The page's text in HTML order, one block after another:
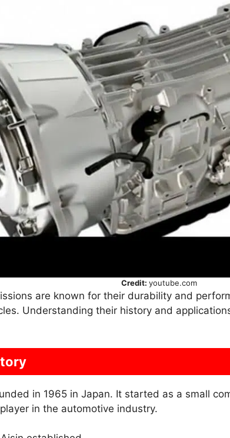
Credit: youtube.com
are known for their durability and
Understanding their history and
in 1965 in Japan. It started as a small
in the automotive industry.